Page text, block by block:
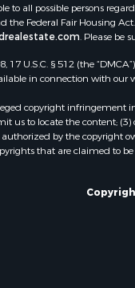
to all possible persons
Federal Fair Housing
. Please be
U.S.C. § 512 (the
in connection with our
copyright
us to locate the content;
by the copyright
that are claimed to